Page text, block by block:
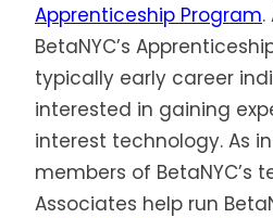
Apprenticeship Program
BetaNYC’s
typically early career
interested in gaining
interest technology. As
members of BetaNYC’s
Associates help run